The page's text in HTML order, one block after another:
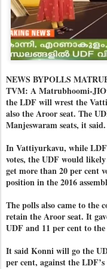
NEWS BYPOLLS
TVM: A Matrubhoomi-
the LDF will wrest the
also the Aroor seat. The
Manjeswaram seats, it said.
In Vattiyurkavu, while
votes, the UDF would
get more than 20 per cent
position in the 2016
The polls also came to
retain the Aroor seat. It
UDF and 11 per cent to
It said Konni will go the
per cent, against the